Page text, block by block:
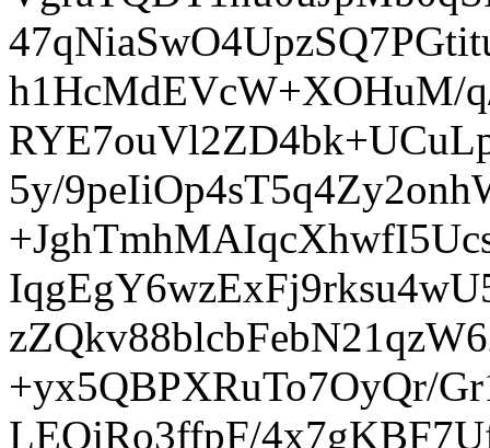
h1HcMdEVcW+XOHuM/
5y/
+yx5QBPXRuTo7OyQr/
LEQjRo3ffpF/